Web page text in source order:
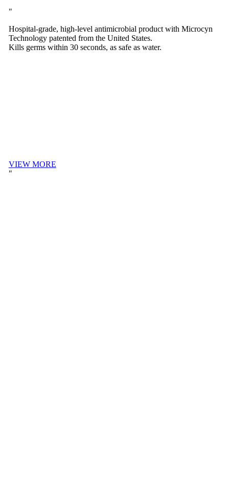
Hospital-grade, high-level antimicrobial product with Microcyn
Technology patented from the United States.
Kills germs within 30 seconds, as safe as water.
VIEW MORE